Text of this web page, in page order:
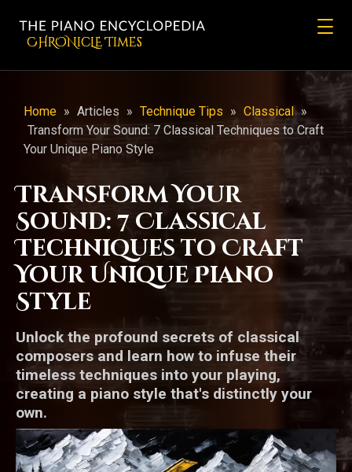
CHRONicLE Times
Home » Articles » Technique Tips » Classical »
Transform Your Sound: 7 Classical Techniques to Craft
Your Unique Piano Style
Transform Your
Sound: 7 Classical
Techniques to Craft
Your Unique Piano
Style
Unlock the profound secrets of classical
composers and learn how to infuse their
timeless techniques into your playing,
creating a piano style that's distinctly your
own.